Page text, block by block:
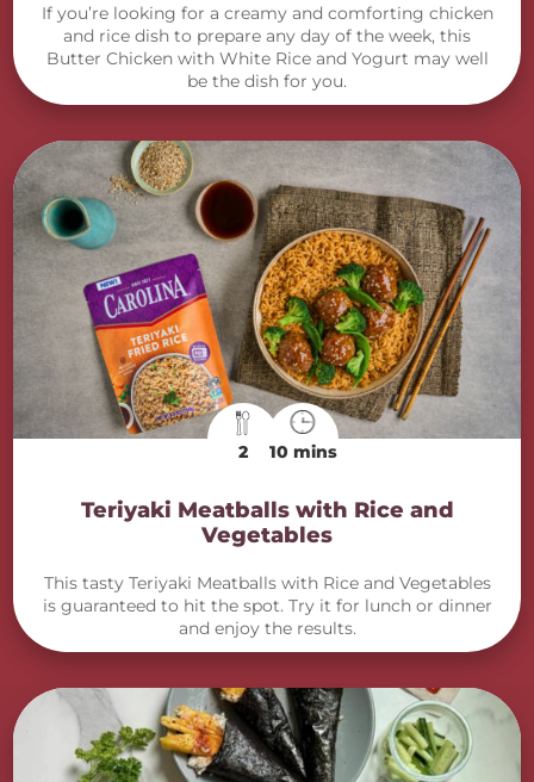
If you’re looking for a creamy and comforting chicken
and rice dish to prepare any day of the week, this
Butter Chicken with White Rice and Yogurt may well
be the dish for you.
2 10 mins
Teriyaki Meatballs with Rice and
Vegetables
This tasty Teriyaki Meatballs with Rice and Vegetables
is guaranteed to hit the spot. Try it for lunch or dinner
and enjoy the results.